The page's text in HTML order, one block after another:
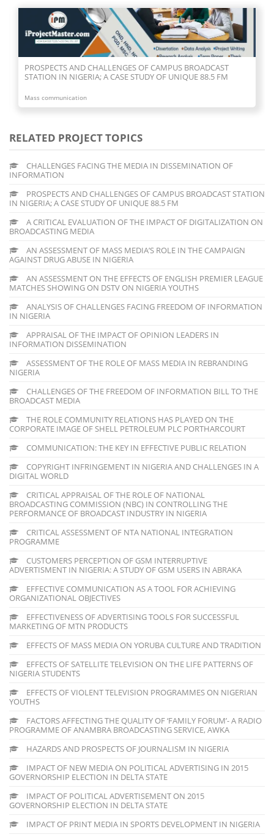
PROSPECTS AND CHALLENGES OF CAMPUS BROADCAST
STATION IN NIGERIA; A CASE STUDY OF UNIQUE 88.5 FM
Mass communication
RELATED PROJECT TOPICS
CHALLENGES FACING THE MEDIA IN DISSEMINATION OF
INFORMATION
PROSPECTS AND CHALLENGES OF CAMPUS BROADCAST STATION
IN NIGERIA; A CASE STUDY OF UNIQUE 88.5 FM
A CRITICAL EVALUATION OF THE IMPACT OF DIGITALIZATION ON
BROADCASTING MEDIA
AN ASSESSMENT OF MASS MEDIA’S ROLE IN THE CAMPAIGN
AGAINST DRUG ABUSE IN NIGERIA
AN ASSESSMENT ON THE EFFECTS OF ENGLISH PREMIER LEAGUE
MATCHES SHOWING ON DSTV ON NIGERIA YOUTHS
ANALYSIS OF CHALLENGES FACING FREEDOM OF INFORMATION
IN NIGERIA
APPRAISAL OF THE IMPACT OF OPINION LEADERS IN
INFORMATION DISSEMINATION
ASSESSMENT OF THE ROLE OF MASS MEDIA IN REBRANDING
NIGERIA
CHALLENGES OF THE FREEDOM OF INFORMATION BILL TO THE
BROADCAST MEDIA
THE ROLE COMMUNITY RELATIONS HAS PLAYED ON THE
CORPORATE IMAGE OF SHELL PETROLEUM PLC PORTHARCOURT
COMMUNICATION: THE KEY IN EFFECTIVE PUBLIC RELATION
COPYRIGHT INFRINGEMENT IN NIGERIA AND CHALLENGES IN A
DIGITAL WORLD
CRITICAL APPRAISAL OF THE ROLE OF NATIONAL
BROADCASTING COMMISSION (NBC) IN CONTROLLING THE
PERFORMANCE OF BROADCAST INDUSTRY IN NIGERIA
CRITICAL ASSESSMENT OF NTA NATIONAL INTEGRATION
PROGRAMME
CUSTOMERS PERCEPTION OF GSM INTERRUPTIVE
ADVERTISMENT IN NIGERIA: A STUDY OF GSM USERS IN ABRAKA
EFFECTIVE COMMUNICATION AS A TOOL FOR ACHIEVING
ORGANIZATIONAL OBJECTIVES
EFFECTIVENESS OF ADVERTISING TOOLS FOR SUCCESSFUL
MARKETING OF MTN PRODUCTS
EFFECTS OF MASS MEDIA ON YORUBA CULTURE AND TRADITION
EFFECTS OF SATELLITE TELEVISION ON THE LIFE PATTERNS OF
NIGERIA STUDENTS
EFFECTS OF VIOLENT TELEVISION PROGRAMMES ON NIGERIAN
YOUTHS
FACTORS AFFECTING THE QUALITY OF ‘FAMILY FORUM’- A RADIO
PROGRAMME OF ANAMBRA BROADCASTING SERVICE, AWKA
HAZARDS AND PROSPECTS OF JOURNALISM IN NIGERIA
IMPACT OF NEW MEDIA ON POLITICAL ADVERTISING IN 2015
GOVERNORSHIP ELECTION IN DELTA STATE
IMPACT OF POLITICAL ADVERTISEMENT ON 2015
GOVERNORSHIP ELECTION IN DELTA STATE
IMPACT OF PRINT MEDIA IN SPORTS DEVELOPMENT IN NIGERIA